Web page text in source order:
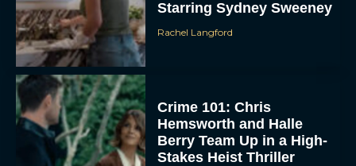
Starring Sydney Sweeney
Rachel Langford
Crime 101: Chris
Hemsworth and Halle
Berry Team Up in a High-
Stakes Heist Thriller